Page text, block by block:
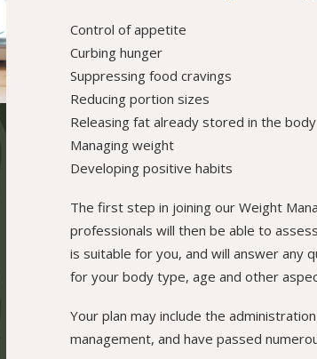
Control of appetite
Curbing hunger
Suppressing food cravings
Reducing portion sizes
Releasing fat already stored in the body
Managing weight
Developing positive habits
The first step in joining our Weight
professionals will then be able to
is suitable for you, and will answer any
for your body type, age and other
Your plan may include the
management, and have passed